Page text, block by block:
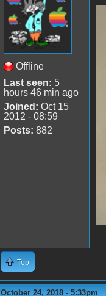
Offline
Last seen: 5
hours 46 min ago
Joined: Oct 15
2012 - 08:59
Posts: 882
Top
October 24, 2018 - 5:33pm